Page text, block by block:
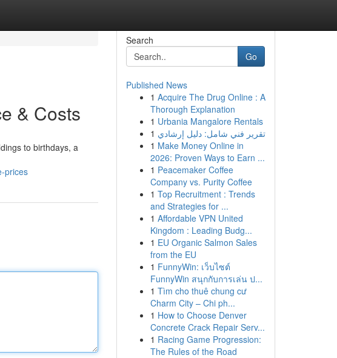
& Costs
to birthdays, a
prices
Search
Go
Published News
1 Acquire The Drug Online : A
Thorough Explanation
1 Urbania Mangalore Rentals
1 تقرير فني شامل: دليل إرشادي
1 Make Money Online in
2026: Proven Ways to Earn ...
1 Peacemaker Coffee
Company vs. Purity Coffee
1 Top Recruitment : Trends
and Strategies for ...
1 Affordable VPN United
Kingdom : Leading Budg...
1 EU Organic Salmon Sales
from the EU
1 FunnyWin: เว็บไซต์
FunnyWin สนุกกับการเล่น ป...
1 Tìm cho thuê chung cư
Charm City – Chi ph...
1 How to Choose Denver
Concrete Crack Repair Serv...
1 Racing Game Progression:
The Rules of the Road